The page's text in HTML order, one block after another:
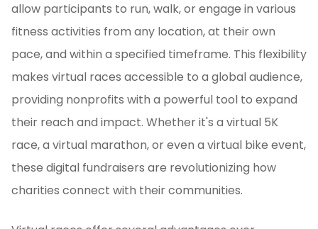
allow participants to run, walk, or engage in various
fitness activities from any location, at their own
pace, and within a specified timeframe. This flexibility
makes virtual races accessible to a global audience,
providing nonprofits with a powerful tool to expand
their reach and impact. Whether it's a virtual 5K
race, a virtual marathon, or even a virtual bike event,
these digital fundraisers are revolutionizing how
charities connect with their communities.